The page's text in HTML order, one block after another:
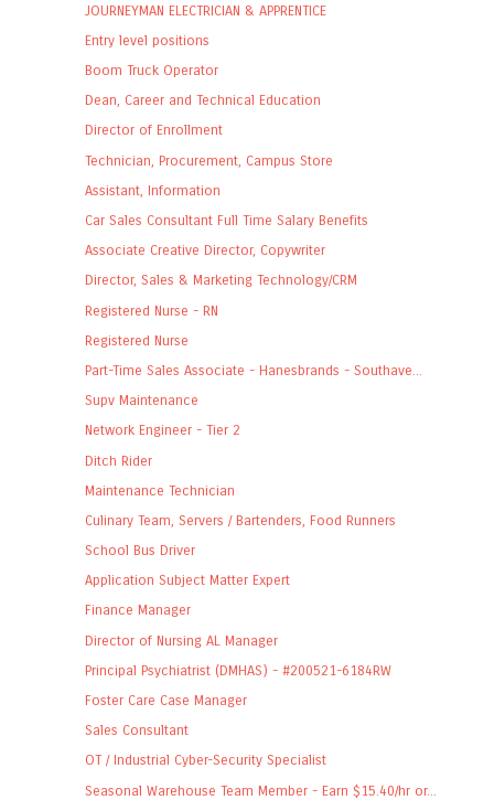
JOURNEYMAN ELECTRICIAN & APPRENTICE
Entry level positions
Boom Truck Operator
Dean, Career and Technical Education
Director of Enrollment
Technician, Procurement, Campus Store
Assistant, Information
Car Sales Consultant Full Time Salary Benefits
Associate Creative Director, Copywriter
Director, Sales & Marketing Technology/CRM
Registered Nurse - RN
Registered Nurse
Part-Time Sales Associate - Hanesbrands - Southave...
Supv Maintenance
Network Engineer - Tier 2
Ditch Rider
Maintenance Technician
Culinary Team, Servers / Bartenders, Food Runners
School Bus Driver
Application Subject Matter Expert
Finance Manager
Director of Nursing AL Manager
Principal Psychiatrist (DMHAS) - #200521-6184RW
Foster Care Case Manager
Sales Consultant
OT / Industrial Cyber-Security Specialist
Seasonal Warehouse Team Member - Earn $15.40/hr or...